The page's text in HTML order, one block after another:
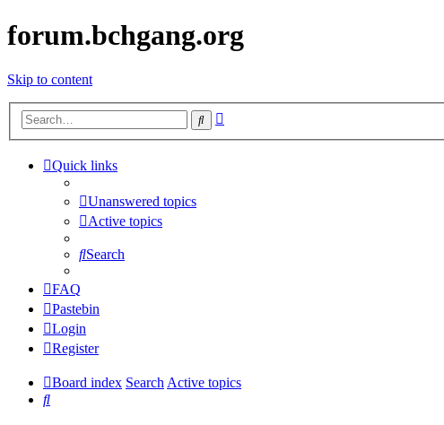
forum.bchgang.org
Skip to content
Search
Quick links
Unanswered topics
Active topics
Search
FAQ
Pastebin
Login
Register
Board index SearchActive topics
Search